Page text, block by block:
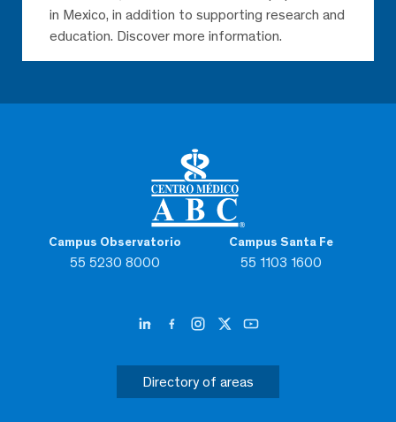
Campus Observatorio
55 5230 8000
Campus Santa Fe
55 1103 1600
Directory of areas
in Mexico, in addition to supporting research and
education. Discover more information.